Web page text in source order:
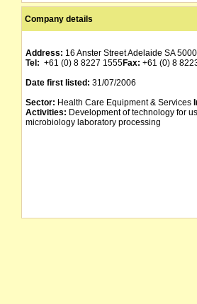
Company details
Address: 16 Anster Street Adelaide SA 5000
Tel: +61 (0) 8 8227 1555Fax: +61 (0) 8
Date first listed: 31/07/2006
Sector: Health Care Equipment & Services
Activities: Development of technology for
microbiology laboratory processing